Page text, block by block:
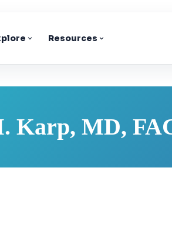
Resources
Karp, MD,